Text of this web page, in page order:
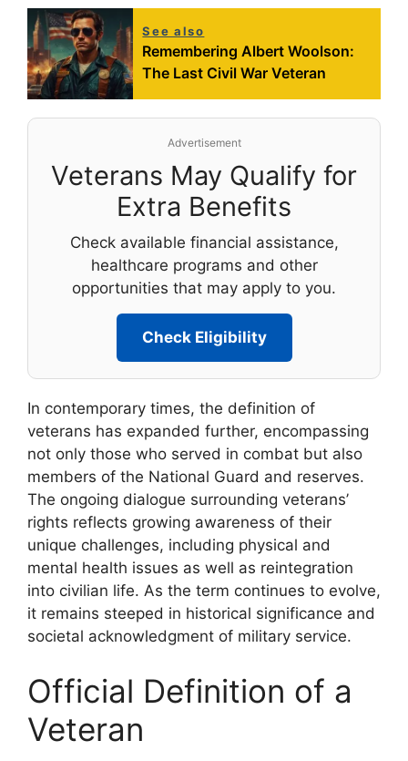
See also
Remembering Albert Woolson:
The Last Civil War Veteran
Advertisement
Veterans May Qualify for
Extra Benefits
Check available financial assistance,
healthcare programs and other
opportunities that may apply to you.
Check Eligibility
In contemporary times, the definition of
veterans has expanded further, encompassing
not only those who served in combat but also
members of the National Guard and reserves.
The ongoing dialogue surrounding veterans’
rights reflects growing awareness of their
unique challenges, including physical and
mental health issues as well as reintegration
into civilian life. As the term continues to evolve,
it remains steeped in historical significance and
societal acknowledgment of military service.
Official Definition of a
Veteran